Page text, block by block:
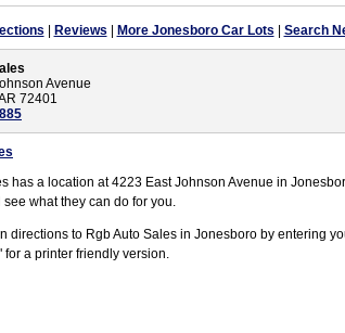
| Reviews | More Jonesboro Car Lots | Search
Avenue
72401
has a location at 4223 East Johnson Avenue in
what they can do for you.
directions to Rgb Auto Sales in Jonesboro by entering
for a printer friendly version.